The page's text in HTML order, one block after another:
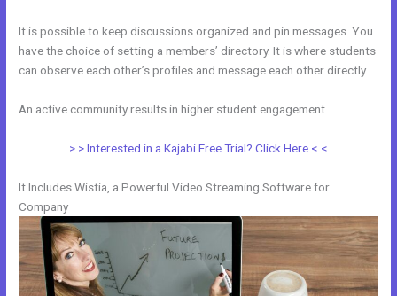
It is possible to keep discussions organized and pin messages. You
have the choice of setting a members’ directory. It is where students
can observe each other’s profiles and message each other directly.
An active community results in higher student engagement.
> > Interested in a Kajabi Free Trial? Click Here < <
It Includes Wistia, a Powerful Video Streaming Software for
Company